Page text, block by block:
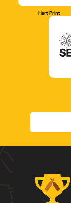
Hart Print